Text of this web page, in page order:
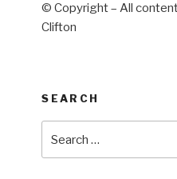
© Copyright – All
Clifton
SEARCH
for: